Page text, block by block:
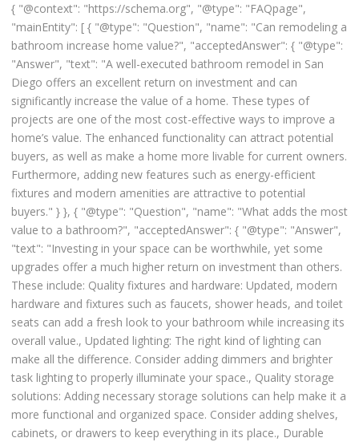
{ "@context": "https://schema.org", "@type": "FAQpage",
"mainEntity": [ { "@type": "Question", "name": "Can remodeling a
bathroom increase home value?", "acceptedAnswer": { "@type":
"Answer", "text": "A well-executed bathroom remodel in San
Diego offers an excellent return on investment and can
significantly increase the value of a home. These types of
projects are one of the most cost-effective ways to improve a
home’s value. The enhanced functionality can attract potential
buyers, as well as make a home more livable for current owners.
Furthermore, adding new features such as energy-efficient
fixtures and modern amenities are attractive to potential
buyers." } }, { "@type": "Question", "name": "What adds the most
value to a bathroom?", "acceptedAnswer": { "@type": "Answer",
"text": "Investing in your space can be worthwhile, yet some
upgrades offer a much higher return on investment than others.
These include: Quality fixtures and hardware: Updated, modern
hardware and fixtures such as faucets, shower heads, and toilet
seats can add a fresh look to your bathroom while increasing its
overall value., Updated lighting: The right kind of lighting can
make all the difference. Consider adding dimmers and brighter
task lighting to properly illuminate your space., Quality storage
solutions: Adding necessary storage solutions can help make it a
more functional and organized space. Consider adding shelves,
cabinets, or drawers to keep everything in its place., Durable